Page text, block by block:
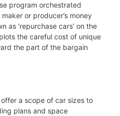
program orchestrated
or producer’s money
as ‘repurchase cars’ on the
the careful cost of unique
the part of the bargain
a scope of car sizes to
plans and space